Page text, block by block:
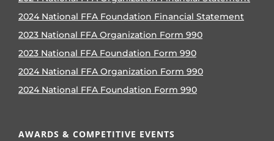
2024 National FFA Foundation Financial Statement
2023 National FFA Organization Form 990
2023 National FFA Foundation Form 990
2024 National FFA Organization Form 990
2024 National FFA Foundation Form 990
AWARDS & COMPETITIVE EVENTS